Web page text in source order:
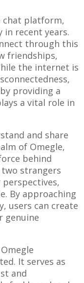
chat platform,
in recent years.
through this
friendships,
the internet is
providing a
a vital role in
and share
of Omegle,
behind
strangers
By approaching
users can create
genuine
It serves as
and